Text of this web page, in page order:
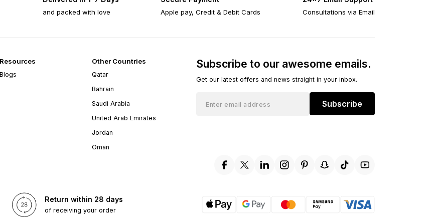
and packed with love Apple pay, Credit & Debit Cards Consultations via Email
Resources
Blogs
Other Countries
Qatar
Bahrain
Saudi Arabia
United Arab Emirates
Jordan
Oman
Subscribe to our awesome emails.
Get our latest offers and news straight in your inbox.
Subscribe
Return within 28 days
of receiving your order